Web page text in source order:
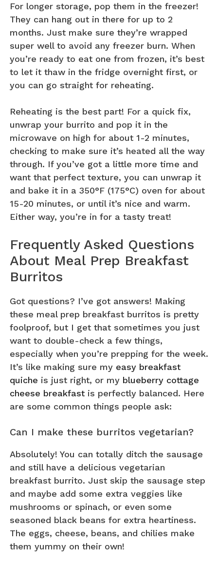
For longer storage, pop them in the freezer!
They can hang out in there for up to 2
months. Just make sure they’re wrapped
super well to avoid any freezer burn. When
you’re ready to eat one from frozen, it’s best
to let it thaw in the fridge overnight first, or
you can go straight for reheating.
Reheating is the best part! For a quick fix,
unwrap your burrito and pop it in the
microwave on high for about 1-2 minutes,
checking to make sure it’s heated all the way
through. If you’ve got a little more time and
want that perfect texture, you can unwrap it
and bake it in a 350°F (175°C) oven for about
15-20 minutes, or until it’s nice and warm.
Either way, you’re in for a tasty treat!
Frequently Asked Questions
About Meal Prep Breakfast
Burritos
Got questions? I’ve got answers! Making
these meal prep breakfast burritos is pretty
foolproof, but I get that sometimes you just
want to double-check a few things,
especially when you’re prepping for the week.
It’s like making sure my easy breakfast
quiche is just right, or my blueberry cottage
cheese breakfast is perfectly balanced. Here
are some common things people ask:
Can I make these burritos vegetarian?
Absolutely! You can totally ditch the sausage
and still have a delicious vegetarian
breakfast burrito. Just skip the sausage step
and maybe add some extra veggies like
mushrooms or spinach, or even some
seasoned black beans for extra heartiness.
The eggs, cheese, beans, and chilies make
them yummy on their own!